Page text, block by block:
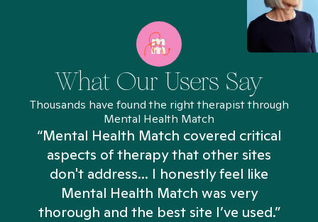
What Our Users Say
Thousands have found the right therapist through
Mental Health Match
“Mental Health Match covered critical
aspects of therapy that other sites
don't address... I honestly feel like
Mental Health Match was very
thorough and the best site I’ve used.”